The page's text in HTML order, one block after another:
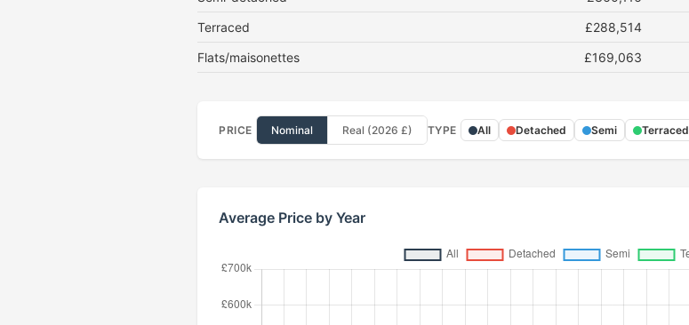
Terraced
£288,514
Flats/maisonettes
£169,063
PRICE Nominal Real (2026 £) TYPE All Detached Semi Terraced
Average Price by Year